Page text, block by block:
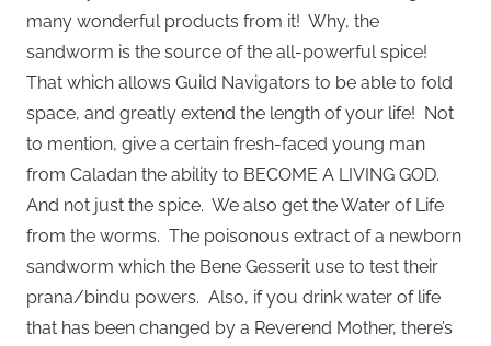
many wonderful products from it! Why, the
sandworm is the source of the all-powerful spice!
That which allows Guild Navigators to be able to fold
space, and greatly extend the length of your life! Not
to mention, give a certain fresh-faced young man
from Caladan the ability to BECOME A LIVING GOD.
And not just the spice. We also get the Water of Life
from the worms. The poisonous extract of a newborn
sandworm which the Bene Gesserit use to test their
prana/bindu powers. Also, if you drink water of life
that has been changed by a Reverend Mother, there’s